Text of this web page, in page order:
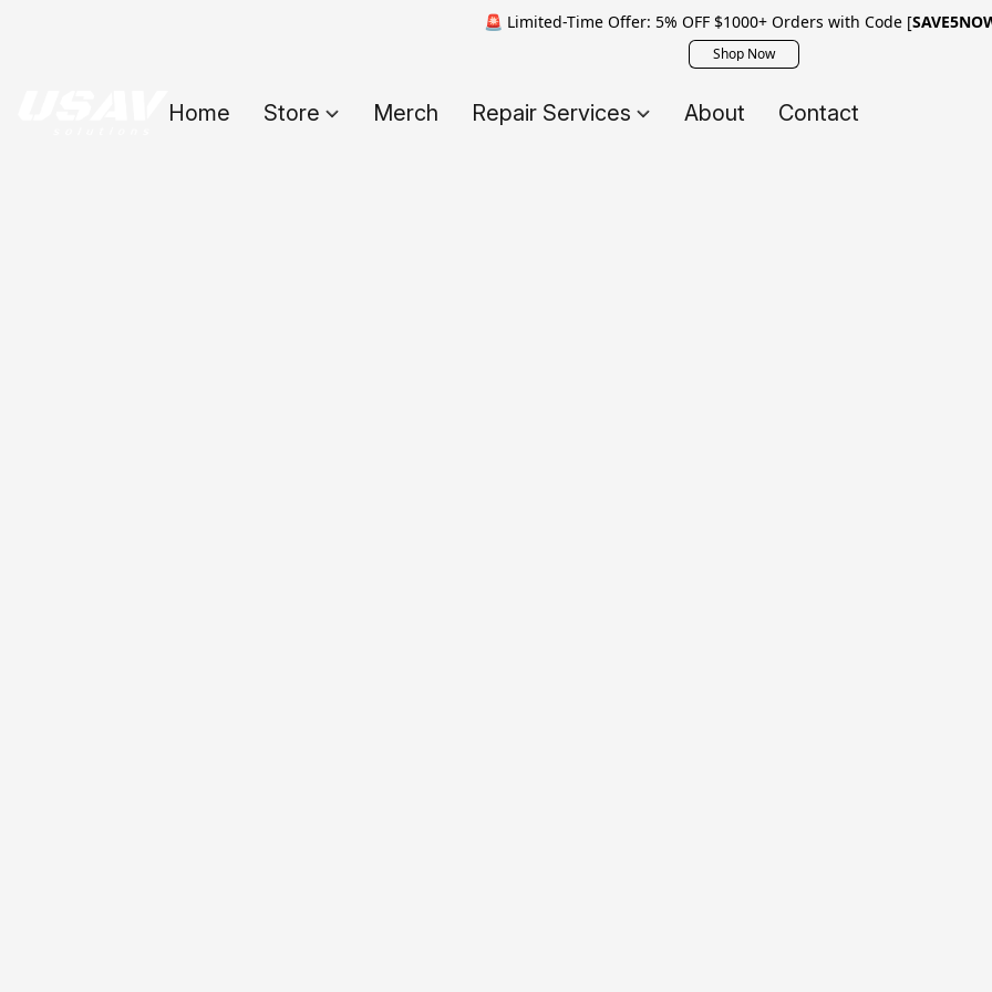
🚨 Limited-Time Offer: 5% OFF $1000+ Orders with Code [
Shop Now
Home Store Merch Repair Services About Contact